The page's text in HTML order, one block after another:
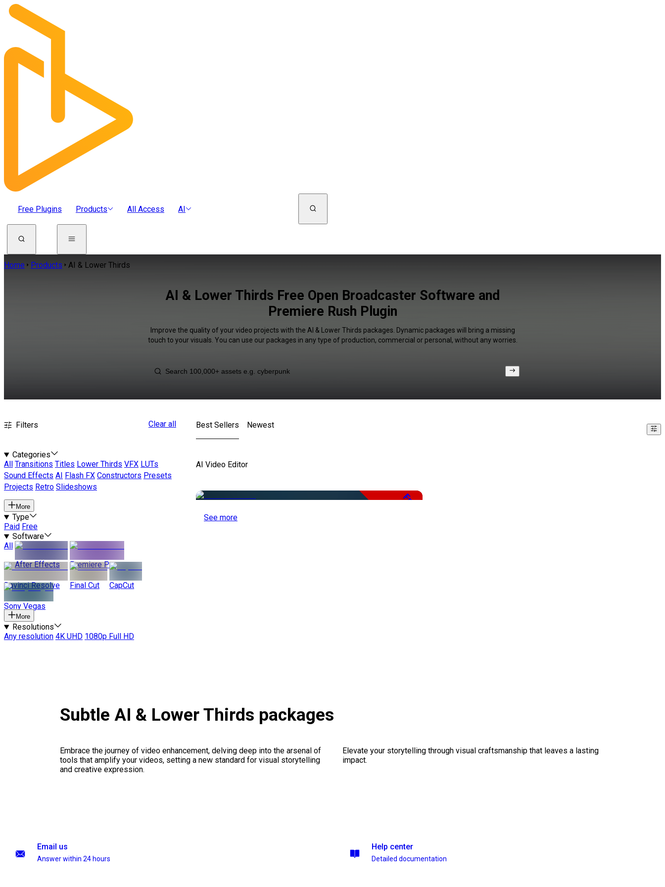
Free Plugins Products All Access AI
Home Products AI & Lower Thirds
AI & Lower Thirds Free Open Broadcaster Software and
Premiere Rush Plugin
Improve the quality of your video projects with the AI & Lower Thirds packages. Dynamic packages will bring a missing
touch to your visuals. You can use our packages in any type of production, commercial or personal, without any worries.
Filters Clear all
Categories
All
Transitions Titles Lower Thirds VFX LUTs
Sound Effects AI Flash FX Constructors Presets
Projects Retro Slideshows
More
Type
Paid Free
Software
All
After Effects
Premiere Pro
Davinci Resolve Final Cut CapCut
Sony Vegas
More
Resolutions
Any resolution 4K UHD 1080p Full HD
Best Sellers Newest
AI Video Editor
Free
See more
Subtle AI & Lower Thirds packages
Embrace the journey of video enhancement, delving deep into the arsenal of
tools that amplify your videos, setting a new standard for visual storytelling
and creative expression.
Elevate your storytelling through visual craftsmanship that leaves a lasting
impact.
Email us
Answer within 24 hours
Help center
Detailed documentation